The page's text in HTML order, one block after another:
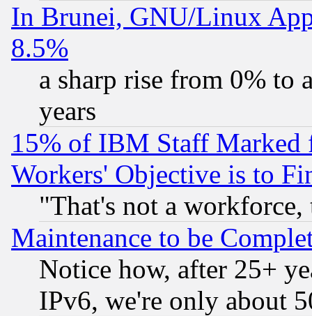
In Brunei, GNU/Linux
8.5%
a sharp rise from 0% to
years
15% of IBM Staff
Workers' Objective is to
"That's not a
Maintenance to be
Notice how, after 25+
IPv6, we're only about